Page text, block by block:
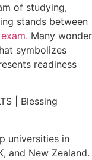
of studying,
stands between
exam. Many wonder
symbolizes
readiness
universities in
and New Zealand.